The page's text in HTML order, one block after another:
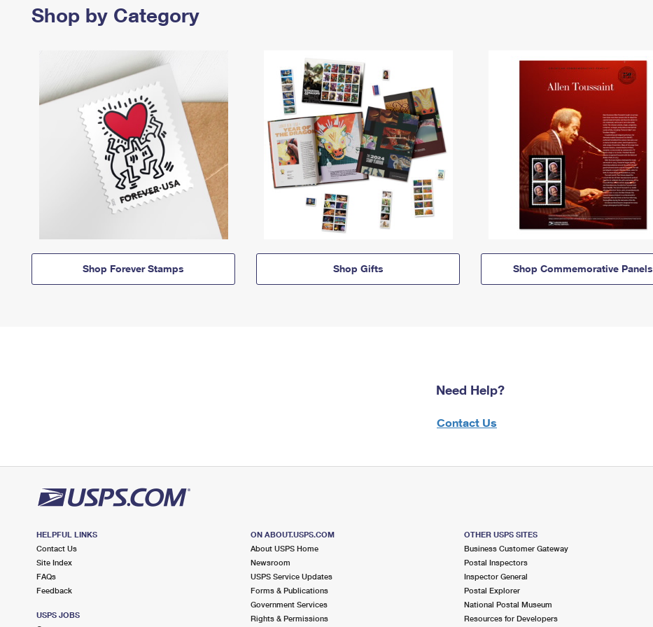
Shop by Category
Shop Forever Stamps Shop Gifts Shop Commemorative Panels
Need Help?
Contact Us
HELPFUL LINKS
Contact Us
Site Index
FAQs
Feedback
USPS JOBS
ON ABOUT.USPS.COM
About USPS Home
Newsroom
USPS Service Updates
Forms & Publications
Government Services
Rights & Permissions
OTHER USPS SITES
Business Customer Gateway
Postal Inspectors
Inspector General
Postal Explorer
National Postal Museum
Resources for Developers